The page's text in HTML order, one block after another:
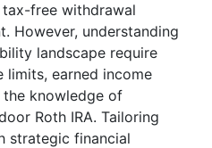
free withdrawal
However, understanding
landscape require
limits, earned income
knowledge of
Roth IRA. Tailoring
strategic financial